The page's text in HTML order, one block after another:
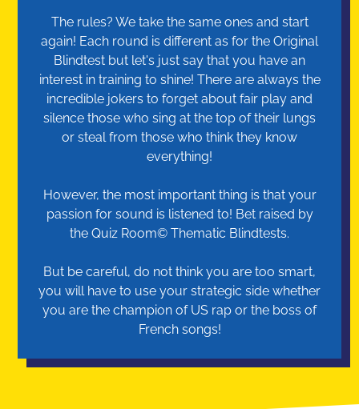
The rules? We take the same ones and start
again! Each round is different as for the Original
Blindtest but let's just say that you have an
interest in training to shine! There are always the
incredible jokers to forget about fair play and
silence those who sing at the top of their lungs
or steal from those who think they know
everything!
However, the most important thing is that your
passion for sound is listened to! Bet raised by
the Quiz Room© Thematic Blindtests.
But be careful, do not think you are too smart,
you will have to use your strategic side whether
you are the champion of US rap or the boss of
French songs!